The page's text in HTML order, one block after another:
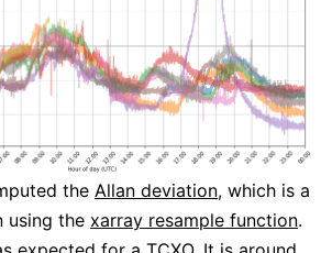
the Allan deviation, which is a
using the xarray resample function.